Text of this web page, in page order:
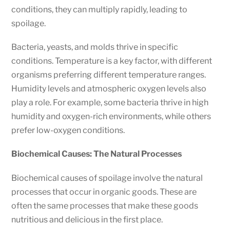
conditions, they can multiply rapidly, leading to
spoilage.
Bacteria, yeasts, and molds thrive in specific
conditions. Temperature is a key factor, with different
organisms preferring different temperature ranges.
Humidity levels and atmospheric oxygen levels also
play a role. For example, some bacteria thrive in high
humidity and oxygen-rich environments, while others
prefer low-oxygen conditions.
Biochemical Causes: The Natural Processes
Biochemical causes of spoilage involve the natural
processes that occur in organic goods. These are
often the same processes that make these goods
nutritious and delicious in the first place.